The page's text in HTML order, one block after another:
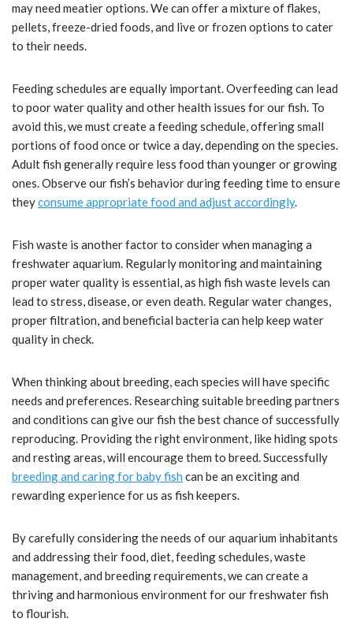
may need meatier options. We can offer a mixture of flakes,
pellets, freeze-dried foods, and live or frozen options to cater
to their needs.
Feeding schedules are equally important. Overfeeding can lead
to poor water quality and other health issues for our fish. To
avoid this, we must create a feeding schedule, offering small
portions of food once or twice a day, depending on the species.
Adult fish generally require less food than younger or growing
ones. Observe our fish’s behavior during feeding time to ensure
theyconsume appropriate food and adjust accordingly.
Fish waste is another factor to consider when managing a
freshwater aquarium. Regularly monitoring and maintaining
proper water quality is essential, as high fish waste levels can
lead to stress, disease, or even death. Regular water changes,
proper filtration, and beneficial bacteria can help keep water
quality in check.
When thinking about breeding, each species will have specific
needs and preferences. Researching suitable breeding partners
and conditions can give our fish the best chance of successfully
reproducing. Providing the right environment, like hiding spots
and resting areas, will encourage them to breed. Successfully
breeding and caring for baby fish can be an exciting and
rewarding experience for us as fish keepers.
By carefully considering the needs of our aquarium inhabitants
and addressing their food, diet, feeding schedules, waste
management, and breeding requirements, we can create a
thriving and harmonious environment for our freshwater fish
to flourish.